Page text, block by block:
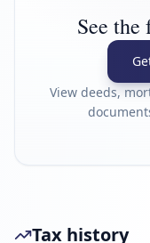
See
View deeds,
Tax history